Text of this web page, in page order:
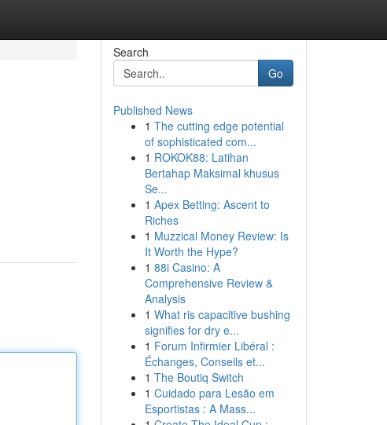
Search
Go
Published News
1 The cutting edge potential
of sophisticated com...
1 ROKOK88: Latihan
Bertahap Maksimal khusus
Se...
1 Apex Betting: Ascent to
Riches
1 Muzzical Money Review: Is
It Worth the Hype?
1 88i Casino: A
Comprehensive Review &
Analysis
1 What ris capacitive bushing
signifies for dry e...
1 Forum Infirmier Libéral :
Échanges, Conseils et...
1 The Boutiq Switch
1 Cuidado para Lesão em
Esportistas : A Mass...